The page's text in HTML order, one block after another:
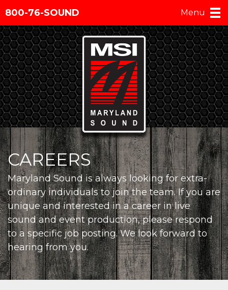
800-76-SOUND Menu
CAREERS
Maryland Sound is always looking for extra-
ordinary individuals to join the team. If you are
unique and interested in a career in live
sound and event production, please respond
to a specific job posting. We look forward to
hearing from you.